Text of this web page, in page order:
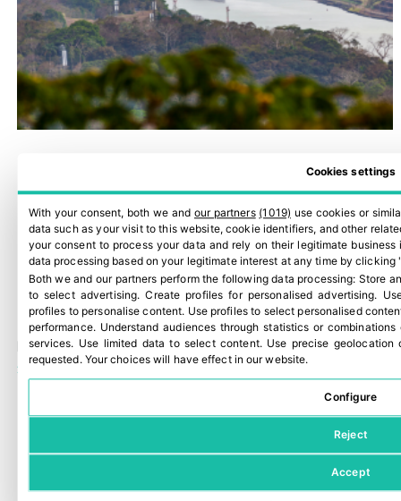
Panama Canal traffic rises as El Niño restrictions loom
29 July, 2026
Cookies settings
With your consent, both we and our partners (1019) use cookies or
data such as your visit to this website, cookie identifiers, and other
your consent to process your data and rely on their legitimate
data processing based on your legitimate interest at any time by clicking
Both we and our partners perform the following data processing: Store
to select advertising.Create profiles for personalised advertising.
profiles to personalise content. Use profiles to select personalised
performance. Understand audiences through statistics or
services. Use limited data to select content. Use precise geolocation
requested. Your choices will have effect in our website.
Configure
Reject
Accept